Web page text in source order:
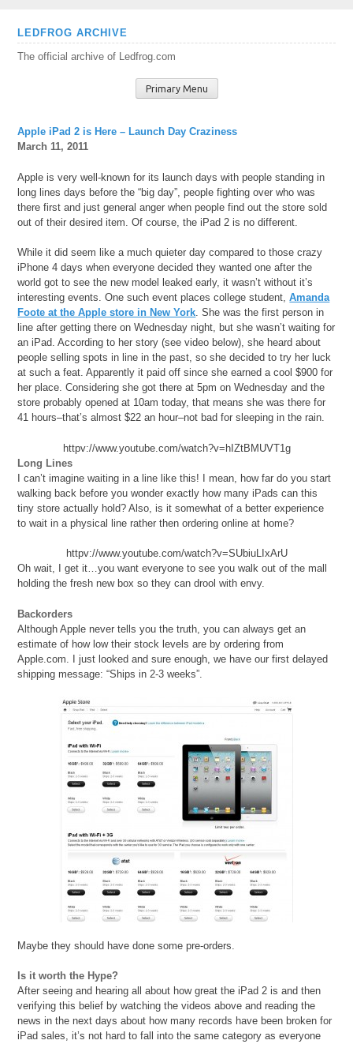
Skip
content
LEDFROG ARCHIVE
The official archive of Ledfrog.com
Primary Menu
Apple iPad 2 is Here – Launch Day Craziness
March 11, 2011
Apple is very well-known for its launch days with people standing in
long lines days before the “big day”, people fighting over who was
there first and just general anger when people find out the store sold
out of their desired item. Of course, the iPad 2 is no different.
While it did seem like a much quieter day compared to those crazy
iPhone 4 days when everyone decided they wanted one after the
world got to see the new model leaked early, it wasn’t without it’s
interesting events. One such event places college student,Amanda
Foote at the Apple store in New York. She was the first person in
line after getting there on Wednesday night, but she wasn’t waiting for
an iPad. According to her story (see video below), she heard about
people selling spots in line in the past, so she decided to try her luck
at such a feat. Apparently it paid off since she earned a cool $900 for
her place. Considering she got there at 5pm on Wednesday and the
store probably opened at 10am today, that means she was there for
41 hours–that’s almost $22 an hour–not bad for sleeping in the rain.
httpv://www.youtube.com/watch?v=hIZtBMUVT1g
Long Lines
I can’t imagine waiting in a line like this! I mean, how far do you start
walking back before you wonder exactly how many iPads can this
tiny store actually hold? Also, is it somewhat of a better experience
to wait in a physical line rather then ordering online at home?
httpv://www.youtube.com/watch?v=SUbiuLIxArU
Oh wait, I get it…you want everyone to see you walk out of the mall
holding the fresh new box so they can drool with envy.
Backorders
Although Apple never tells you the truth, you can always get an
estimate of how low their stock levels are by ordering from
Apple.com. I just looked and sure enough, we have our first delayed
shipping message: “Ships in 2-3 weeks”.
Maybe they should have done some pre-orders.
Is it worth the Hype?
After seeing and hearing all about how great the iPad 2 is and then
verifying this belief by watching the videos above and reading the
news in the next days about how many records have been broken for
iPad sales, it’s not hard to fall into the same category as everyone